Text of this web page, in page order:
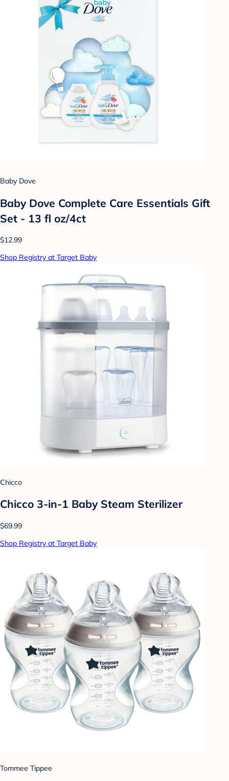
Baby Dove
Baby Dove Complete Care Essentials Gift
Set - 13 fl oz/4ct
$12.99
Shop Registry at Target Baby
Chicco
Chicco 3-in-1 Baby Steam Sterilizer
$69.99
Shop Registry at Target Baby
Tommee Tippee